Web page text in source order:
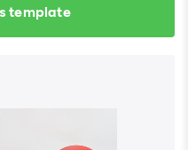
template